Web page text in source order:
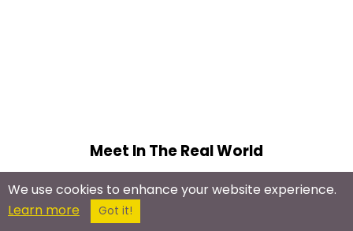
Meet In The Real World
Psychic Meetups
Energy Healing
Psychic Development
We use cookies to enhance your website experience.
Learn more
Got it!